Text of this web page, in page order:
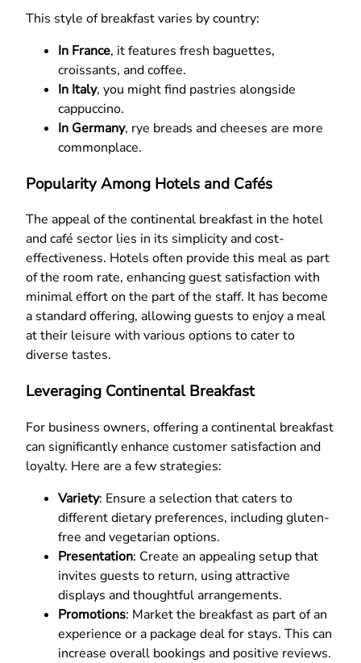
This style of breakfast varies by country:
In France, it features fresh baguettes,
croissants, and coffee.
In Italy, you might find pastries alongside
cappuccino.
In Germany, rye breads and cheeses are more
commonplace.
Popularity Among Hotels and Cafés
The appeal of the continental breakfast in the hotel
and café sector lies in its simplicity and cost-
effectiveness. Hotels often provide this meal as part
of the room rate, enhancing guest satisfaction with
minimal effort on the part of the staff. It has become
a standard offering, allowing guests to enjoy a meal
at their leisure with various options to cater to
diverse tastes.
Leveraging Continental Breakfast
For business owners, offering a continental breakfast
can significantly enhance customer satisfaction and
loyalty. Here are a few strategies:
Variety: Ensure a selection that caters to
different dietary preferences, including gluten-
free and vegetarian options.
Presentation: Create an appealing setup that
invites guests to return, using attractive
displays and thoughtful arrangements.
Promotions: Market the breakfast as part of an
experience or a package deal for stays. This can
increase overall bookings and positive reviews.